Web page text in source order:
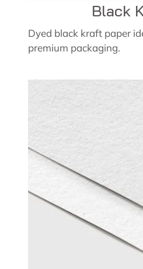
Black
Dyed black kraft paper
premium packaging.